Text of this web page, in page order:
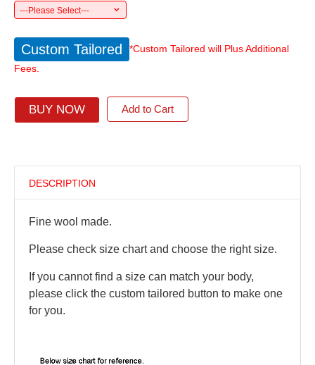
---Please Select---
Custom Tailored
*Custom Tailored will Plus Additional
Fees.
BUY NOW Add to Cart
DESCRIPTION
Fine wool made.
Please check size chart and choose the right size.
If you cannot find a size can match your body,
please click the custom tailored button to make one
for you.